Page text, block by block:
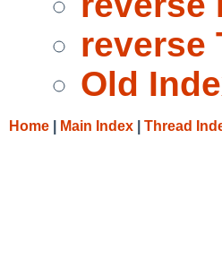
reverse
Old
Home Main Index Thread